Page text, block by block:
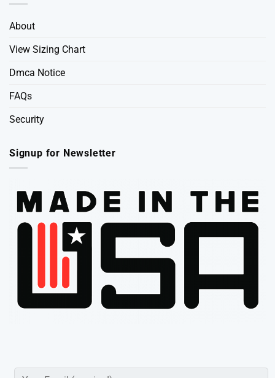
About
View Sizing Chart
Dmca Notice
FAQs
Security
Signup for Newsletter